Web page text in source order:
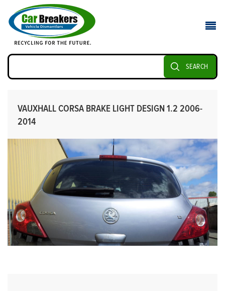
SEARCH
VAUXHALL CORSA BRAKE LIGHT DESIGN 1.2 2006-
2014